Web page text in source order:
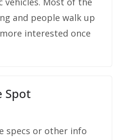
and people walk up
interested once
Spot
specs or other info